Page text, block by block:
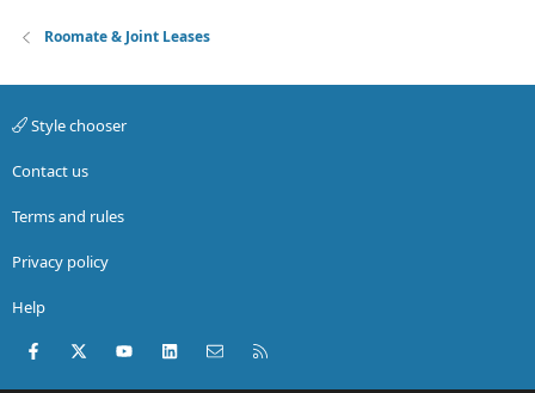
Roomate & Joint Leases
Style chooser
Contact us
Terms and rules
Privacy policy
Help
Facebook
X (Twitter)youtubeLinkedInContact us